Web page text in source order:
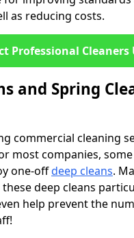
as reducing costs.
Professional Cleaners
and Spring
commercial cleaning
most companies,
one-offdeep cleans.
deep cleans
help prevent the